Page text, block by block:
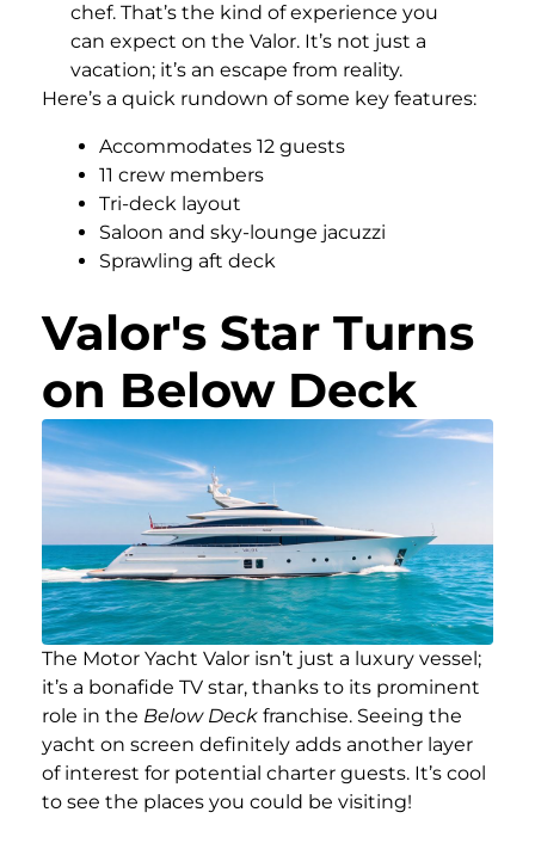
chef. That’s the kind of experience you
can expect on the Valor. It’s not just a
vacation; it’s an escape from reality.
Here’s a quick rundown of some key features:
Accommodates 12 guests
11 crew members
Tri-deck layout
Saloon and sky-lounge jacuzzi
Sprawling aft deck
Valor's Star Turns
on Below Deck
The Motor Yacht Valor isn’t just a luxury vessel;
it’s a bonafide TV star, thanks to its prominent
role in the Below Deck franchise. Seeing the
yacht on screen definitely adds another layer
of interest for potential charter guests. It’s cool
to see the places you could be visiting!